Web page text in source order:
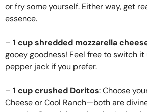
or fry some yourself. Either way, get
essence.
– 1 cup shredded mozzarella
gooey goodness! Feel free to switch
pepper jack if you prefer.
– 1 cup crushed Doritos: Choose
Cheese or Cool Ranch—both are